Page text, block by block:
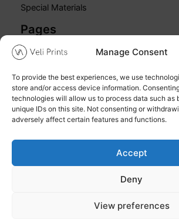
Manage Consent
To provide the best experiences, we use
store and/or access device information.
technologies will allow us to process data such as
unique IDs on this site. Not consenting or
adversely affect certain features and functions.
Accept
Deny
View preferences
Special Materials
Pages
Home
Cart
My account
Copyright © 2026 Veli
Refund and Returns Policy
Cookie Policy (EU)